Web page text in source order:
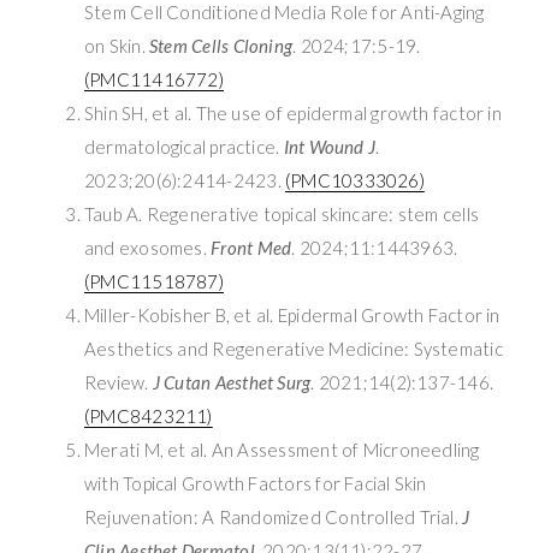
Stem Cell Conditioned Media Role for Anti-Aging
on Skin.Stem Cells Cloning. 2024;17:5-19.
(PMC11416772)
Shin SH, et al. The use of epidermal growth factor in
dermatological practice. Int Wound J.
2023;20(6):2414-2423. (PMC10333026)
Taub A. Regenerative topical skincare: stem cells
and exosomes. Front Med. 2024;11:1443963.
(PMC11518787)
Miller-Kobisher B, et al. Epidermal Growth Factor in
Aesthetics and Regenerative Medicine: Systematic
Review. J Cutan Aesthet Surg. 2021;14(2):137-146.
(PMC8423211)
Merati M, et al. An Assessment of Microneedling
with Topical Growth Factors for Facial Skin
Rejuvenation: A Randomized Controlled Trial. J